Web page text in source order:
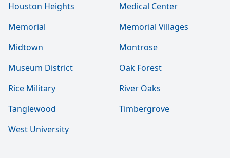
Houston Heights
Medical Center
Memorial
Memorial Villages
Midtown
Montrose
Museum District
Oak Forest
Rice Military
River Oaks
Tanglewood
Timbergrove
West University